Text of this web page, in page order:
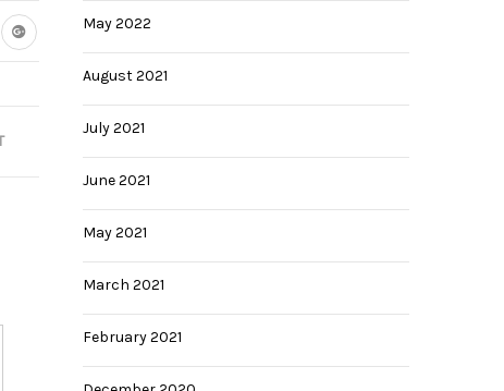
May 2022
August 2021
July 2021
June 2021
May 2021
March 2021
February 2021